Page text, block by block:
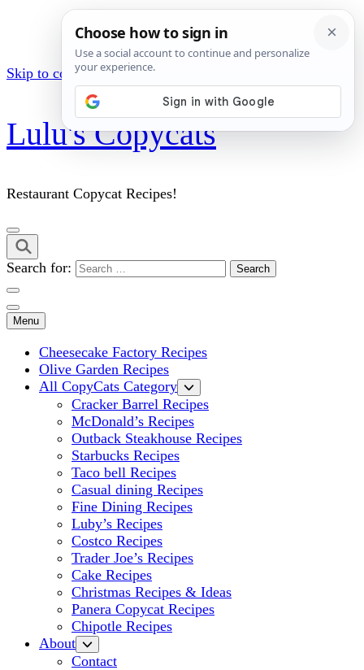
Skip to content (Press Enter)
Lulu's Copycats
Restaurant Copycat Recipes!
Search for:
Menu
Cheesecake Factory Recipes
Olive Garden Recipes
All CopyCats Category
Cracker Barrel Recipes
McDonald’s Recipes
Outback Steakhouse Recipes
Starbucks Recipes
Taco bell Recipes
Casual dining Recipes
Fine Dining Recipes
Luby’s Recipes
Costco Recipes
Trader Joe’s Recipes
Cake Recipes
Christmas Recipes & Ideas
Panera Copycat Recipes
Chipotle Recipes
About
Contact